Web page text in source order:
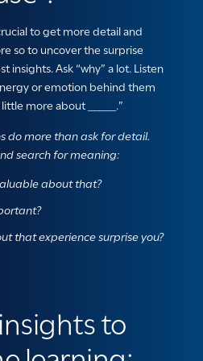
to get more detail and
so to uncover the surprise
insights. Ask “why” a lot. Listen
or emotion behind them
more about _____.”
do more than ask for detail.
search for meaning:
about that?
that experience surprise you?
to